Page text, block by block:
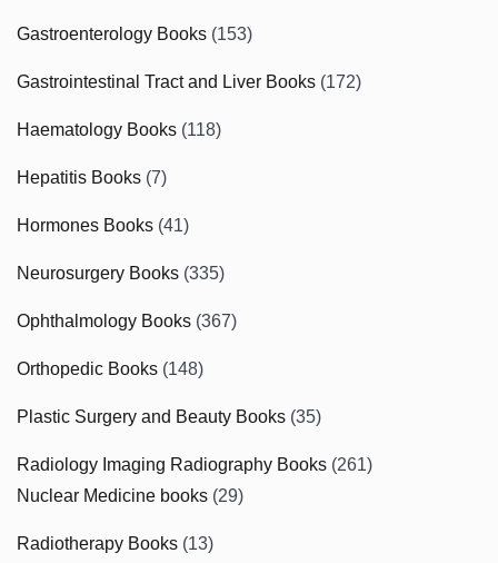
Gastroenterology Books (153)
Gastrointestinal Tract and Liver Books (172)
Haematology Books (118)
Hepatitis Books (7)
Hormones Books (41)
Neurosurgery Books (335)
Ophthalmology Books (367)
Orthopedic Books (148)
Plastic Surgery and Beauty Books (35)
Radiology Imaging Radiography Books (261)
Nuclear Medicine books (29)
Radiotherapy Books (13)